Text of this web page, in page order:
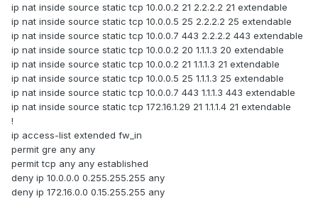
ip nat inside source static tcp 10.0.0.2 21 2.2.2.2 21 extendable
ip nat inside source static tcp 10.0.0.5 25 2.2.2.2 25 extendable
ip nat inside source static tcp 10.0.0.7 443 2.2.2.2 443 extendable
ip nat inside source static tcp 10.0.0.2 20 1.1.1.3 20 extendable
ip nat inside source static tcp 10.0.0.2 21 1.1.1.3 21 extendable
ip nat inside source static tcp 10.0.0.5 25 1.1.1.3 25 extendable
ip nat inside source static tcp 10.0.0.7 443 1.1.1.3 443 extendable
ip nat inside source static tcp 172.16.1.29 21 1.1.1.4 21 extendable
!
ip access-list extended fw_in
permit gre any any
permit tcp any any established
deny ip 10.0.0.0 0.255.255.255 any
deny ip 172.16.0.0 0.15.255.255 any